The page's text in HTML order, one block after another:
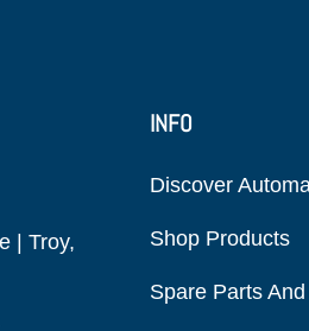
| Troy,
INFO
Discover
Shop Products
Spare Parts